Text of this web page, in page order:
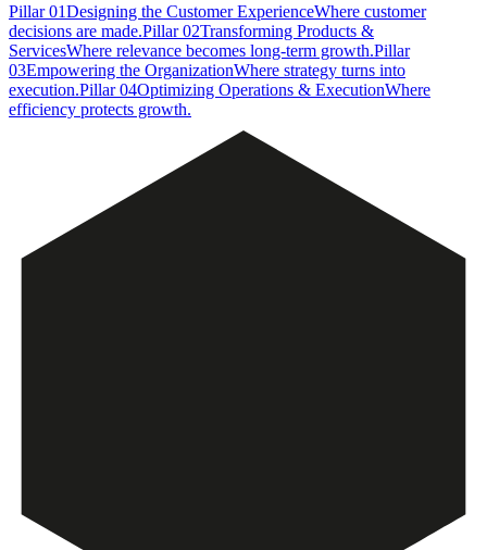
Pillar01Designing the Customer ExperienceWhere customer
decisions are made.Pillar02Transforming Products &
ServicesWhere relevance becomes long-term growth.Pillar
03Empowering the OrganizationWhere strategy turns into
execution.Pillar04Optimizing Operations & ExecutionWhere
efficiency protects growth.